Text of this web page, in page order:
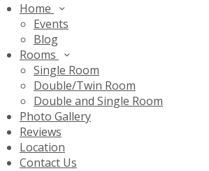
Home
Events
Blog
Rooms
Single Room
Double/Twin Room
Double and Single Room
Photo Gallery
Reviews
Location
Contact Us